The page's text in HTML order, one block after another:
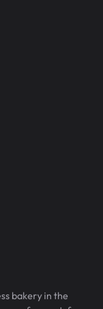
bakery in the